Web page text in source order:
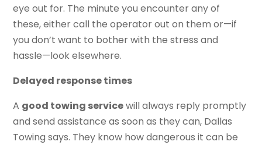
eye out for. The minute you encounter any of
these, either call the operator out on them or—if
you don’t want to bother with the stress and
hassle—look elsewhere.
Delayed response times
A good towing servicewill always reply promptly
and send assistance as soon as they can, Dallas
Towing says. They know how dangerous it can be